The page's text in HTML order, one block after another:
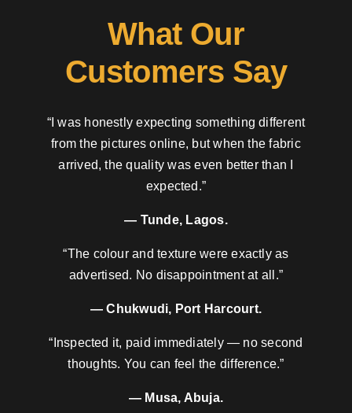
What Our
Customers Say
“I was honestly expecting something different
from the pictures online, but when the fabric
arrived, the quality was even better than I
expected.”
— Tunde, Lagos.
“The colour and texture were exactly as
advertised. No disappointment at all.”
— Chukwudi, Port Harcourt.
“Inspected it, paid immediately — no second
thoughts. You can feel the difference.”
— Musa, Abuja.